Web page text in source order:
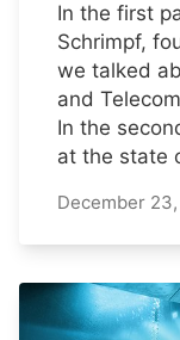
In the first
Schrimpf,
we talked
and
In the
at the state
December